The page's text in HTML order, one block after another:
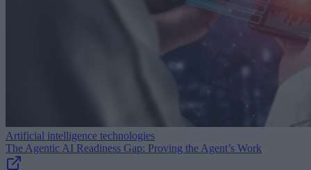
Artificial intelligence technologies
The Agentic AI Readiness Gap: Proving the Agent’s Work